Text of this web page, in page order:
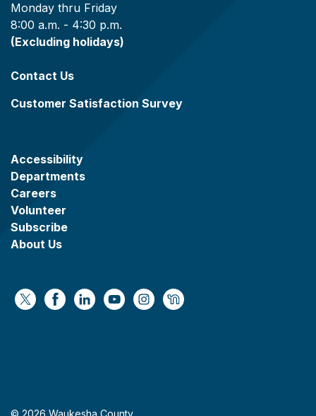
Monday thru Friday
8:00 a.m. - 4:30 p.m.
(Excluding holidays)
Contact Us
Customer Satisfaction Survey
Accessibility
Departments
Careers
Volunteer
Subscribe
About Us
https://x.com/WaukeshaCoExec
https://www.facebook.com/
https://www.linkedin.com/company/
https://www.youtube.com/
https://www.instagram.com/
https://nextdoor.com/
© 2026 Waukesha County